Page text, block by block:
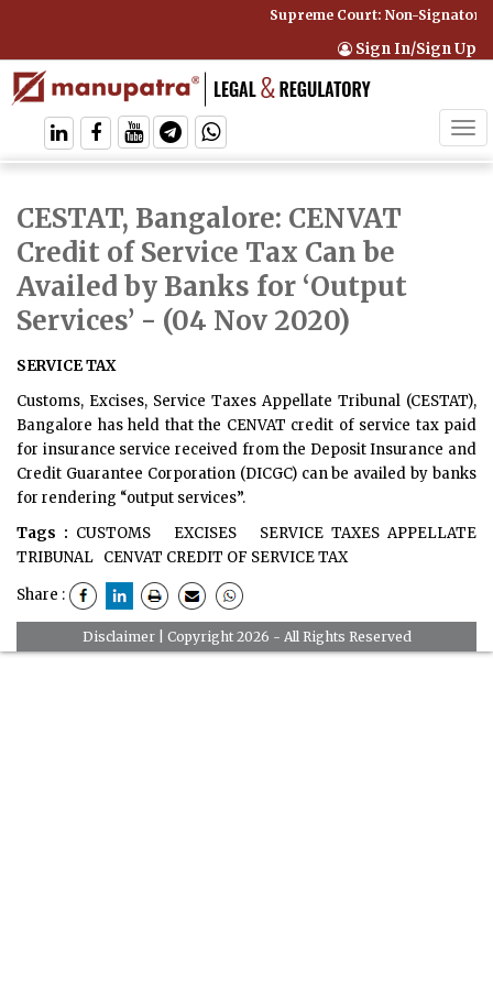
Supreme Court: Non-Signatory
Sign In/Sign Up
CESTAT, Bangalore: CENVAT
Credit of Service Tax Can be
Availed by Banks for ‘Output
Services’ - (04 Nov 2020)
SERVICE TAX
Customs, Excises, Service Taxes Appellate Tribunal (CESTAT),
Bangalore has held that the CENVAT credit of service tax paid
for insurance service received from the Deposit Insurance and
Credit Guarantee Corporation (DICGC) can be availed by banks
for rendering “output services”.
Tags : CUSTOMS EXCISES
SERVICE TAXES APPELLATE
TRIBUNAL CENVAT CREDIT OF SERVICE TAX
Share :
Disclaimer| Copyright 2026 - All Rights Reserved